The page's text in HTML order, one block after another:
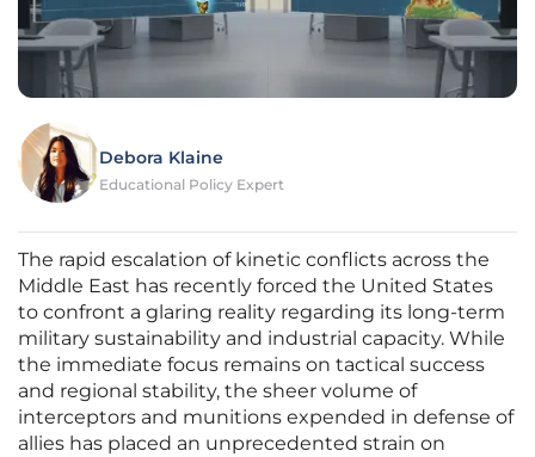
Debora Klaine
Educational Policy Expert
The rapid escalation of kinetic conflicts across the
Middle East has recently forced the United States
to confront a glaring reality regarding its long-term
military sustainability and industrial capacity. While
the immediate focus remains on tactical success
and regional stability, the sheer volume of
interceptors and munitions expended in defense of
allies has placed an unprecedented strain on